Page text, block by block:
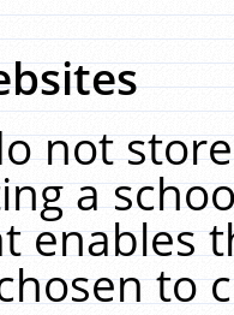
not
a
enables
to